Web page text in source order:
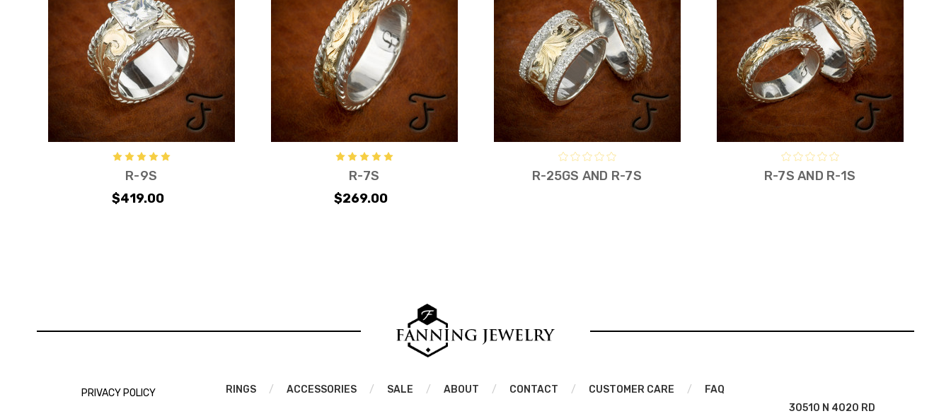
R-9S
$419.00
R-7S
$269.00
R-25GS AND R-7S R-7S AND R-1S
PRIVACY POLICY RINGS / ACCESSORIES / SALE / ABOUT / CONTACT / CUSTOMER CARE /
FAQ
30510 N 4020 RD